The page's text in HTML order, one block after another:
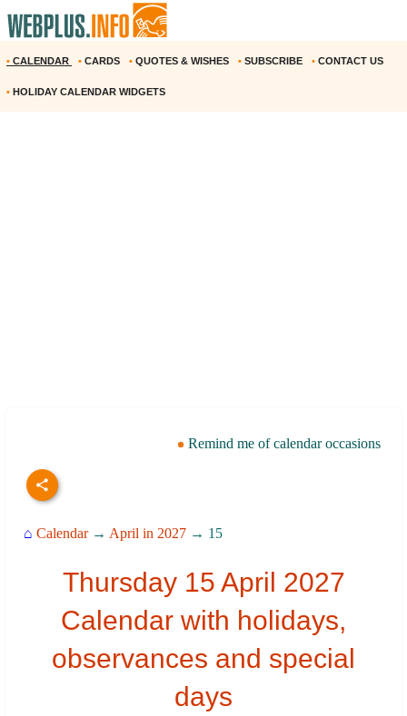
• CALENDAR • CARDS • QUOTES & WISHES • SUBSCRIBE • CONTACT US
• HOLIDAY CALENDAR WIDGETS
Remind me of calendar occasions
⌂ Calendar→ April in 2027 → 15
Thursday 15 April 2027
Calendar with holidays,
observances and special
days